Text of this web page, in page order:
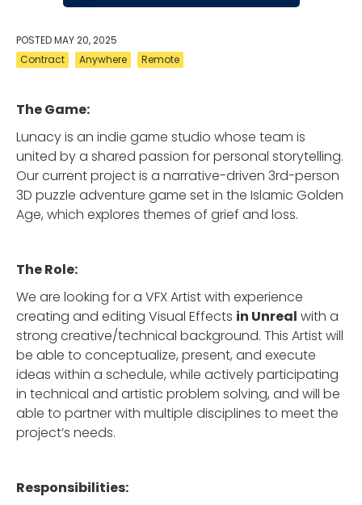
POSTEDMAY 20, 2025
Contract
Anywhere Remote
The Game:
Lunacy is an indie game studio whose team is
united by a shared passion for personal storytelling.
Our current project is a narrative-driven 3rd-person
3D puzzle adventure game set in the Islamic Golden
Age, which explores themes of grief and loss.
The Role:
We are looking for a VFX Artist with experience
creating and editing Visual Effects in Unreal with a
strong creative/technical background. This Artist will
be able to conceptualize, present, and execute
ideas within a schedule, while actively participating
in technical and artistic problem solving, and will be
able to partner with multiple disciplines to meet the
project’s needs.
Responsibilities: